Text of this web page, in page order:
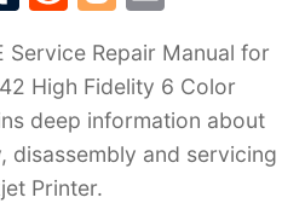
m
bl
r
d
di
t
g
g
er
ai
l
Service Repair Manual for
High Fidelity 6 Color
deep information about
disassembly and servicing
Printer.